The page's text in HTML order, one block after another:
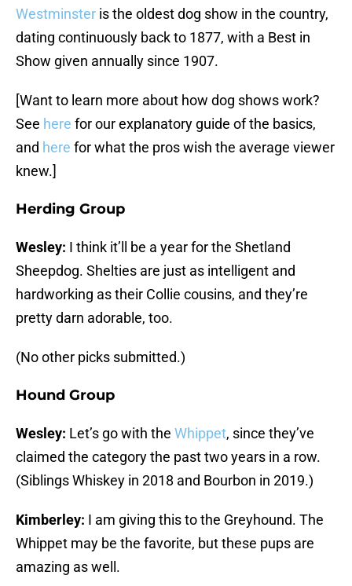
Westminster is the oldest dog show in the country,
dating continuously back to 1877, with a Best in
Show given annually since 1907.
[Want to learn more about how dog shows work?
See here for our explanatory guide of the basics,
and here for what the pros wish the average viewer
knew.]
Herding Group
Wesley: I think it’ll be a year for the Shetland
Sheepdog. Shelties are just as intelligent and
hardworking as their Collie cousins, and they’re
pretty darn adorable, too.
(No other picks submitted.)
Hound Group
Wesley: Let’s go with the Whippet, since they’ve
claimed the category the past two years in a row.
(Siblings Whiskey in 2018 and Bourbon in 2019.)
Kimberley: I am giving this to the Greyhound. The
Whippet may be the favorite, but these pups are
amazing as well.